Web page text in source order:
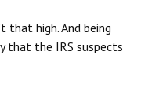
that high. And being
that the IRS suspects